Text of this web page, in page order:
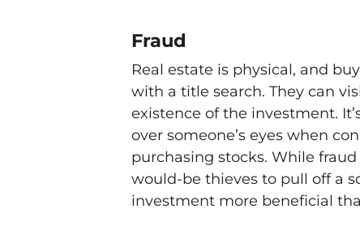
Fraud
Real estate is physical, and
with a title search. They can
existence of the investment.
over someone’s eyes when
purchasing stocks. While
would-be thieves to pull off a
investment more beneficial